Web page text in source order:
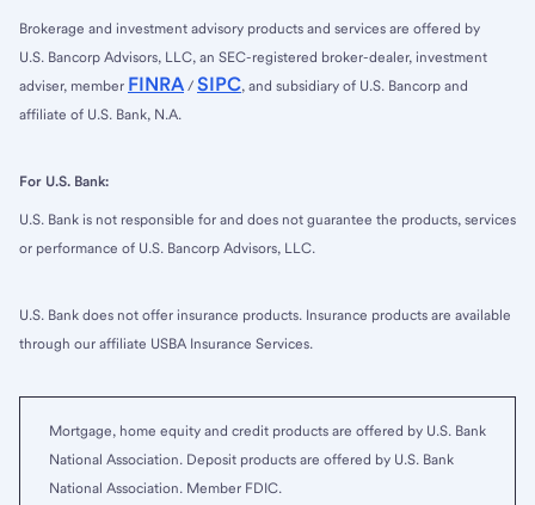
Brokerage and investment advisory products and services are offered by
U.S. Bancorp Advisors, LLC, an SEC-registered broker-dealer, investment
adviser, member FINRA / SIPC, and subsidiary of U.S. Bancorp and
affiliate of U.S. Bank, N.A.
For U.S. Bank:
U.S. Bank is not responsible for and does not guarantee the products, services
or performance of U.S. Bancorp Advisors, LLC.
U.S. Bank does not offer insurance products. Insurance products are available
through our affiliate USBA Insurance Services.
Mortgage, home equity and credit products are offered by U.S. Bank
National Association. Deposit products are offered by U.S. Bank
National Association. Member FDIC.